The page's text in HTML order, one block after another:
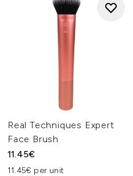
Real Techniques Expert
Face Brush
11.45€
11.45€ per unit